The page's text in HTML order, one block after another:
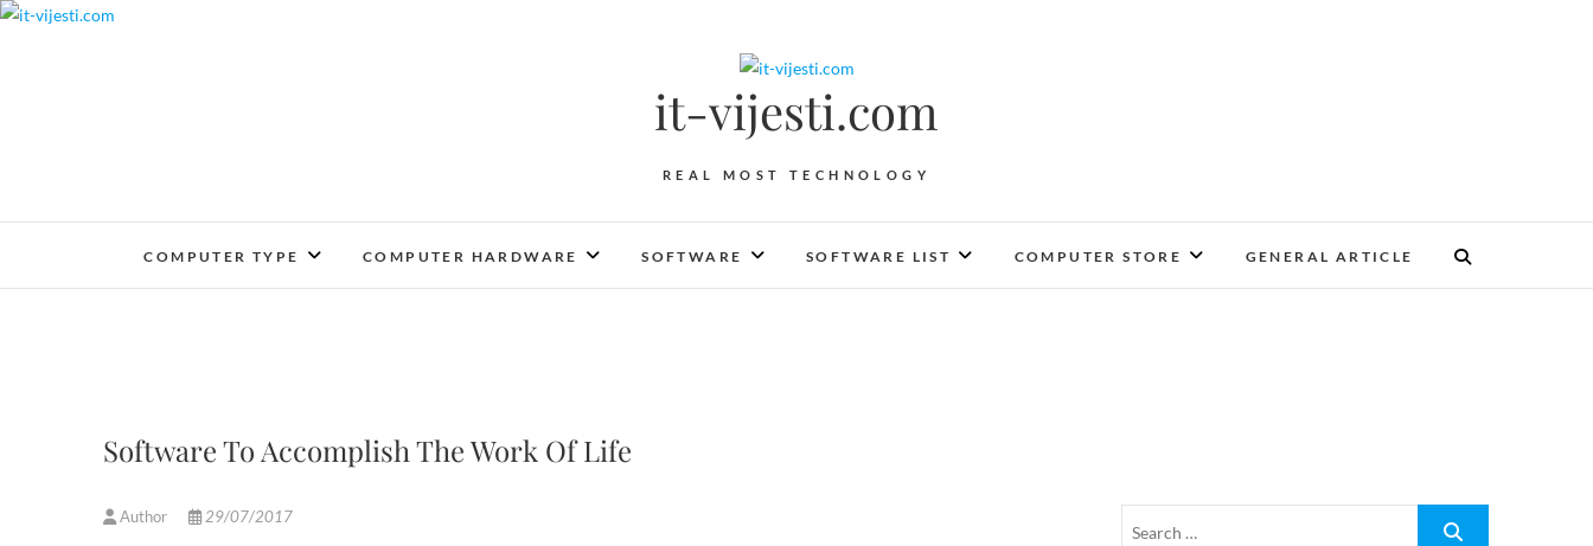
Skip
it-vijesti.com
REAL MOST TECHNOLOGY
COMPUTER TYPE COMPUTER HARDWARE SOFTWARE SOFTWARE LIST COMPUTER STORE GENERAL ARTICLE
Software To Accomplish The Work Of Life
Author 29/07/2017